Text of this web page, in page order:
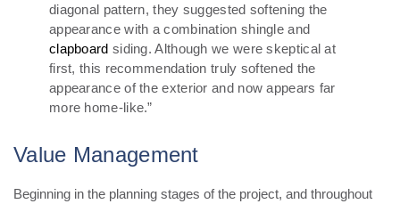
diagonal pattern, they suggested softening the
appearance with a combination shingle and
clapboard siding.Although we were skeptical at
first, this recommendation truly softened the
appearance of the exterior and now appears far
more home-like.”
Value Management
Beginning in the planning stages of the project, and throughout